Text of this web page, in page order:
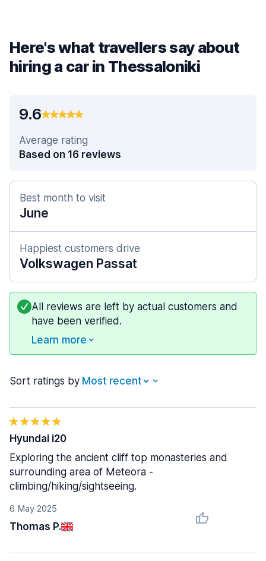
Here's what travellers say about
hiring a car in Thessaloniki
9.6
Average rating
Based on 16 reviews
Best month to visit
June
Happiest customers drive
Volkswagen Passat
All reviews are left by actual customers and
have been verified.
Learn more
Sort ratings by
6 May 2025
Thomas P.
Hyundai i20
Exploring the ancient cliff top monasteries and
surrounding area of Meteora -
climbing/hiking/sightseeing.